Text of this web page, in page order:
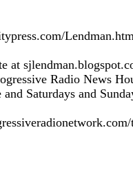
at
Radio News
Saturdays and